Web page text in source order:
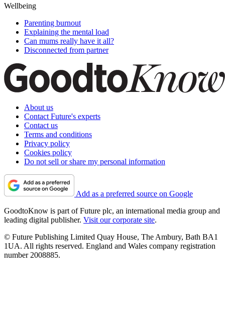
Wellbeing
Parenting burnout
Explaining the mental load
Can mums really have it all?
Disconnected from partner
About us
Contact Future's experts
Contact us
Terms and conditions
Privacy policy
Cookies policy
Do not sell or share my personal information
Add as a preferred source on Google
GoodtoKnow is part of Future plc, an international media group and
leading digital publisher. Visit our corporate site.
© Future Publishing Limited Quay House, The Ambury, Bath BA1
1UA. All rights reserved. England and Wales company registration
number 2008885.